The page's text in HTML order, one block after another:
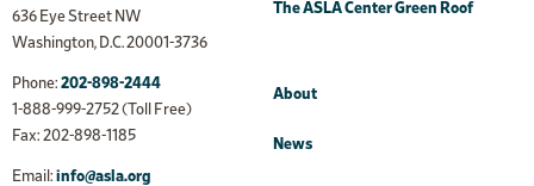
636 Eye Street NW
Washington, D.C. 20001-3736
Phone: 202-898-2444
1-888-999-2752 (Toll Free)
Fax: 202-898-1185
Email: info@asla.org
The ASLA Center Green Roof
About
News